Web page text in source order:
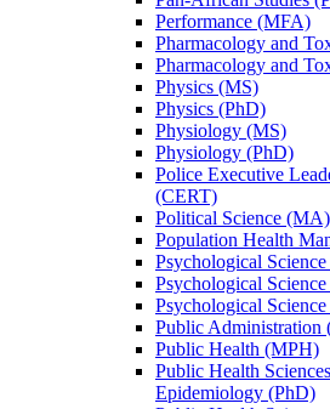
Performance (MFA)
Pharmacology and
Pharmacology and
Physics (MS)
Physics (PhD)
Physiology (MS)
Physiology (PhD)
Police Executive
(CERT)
Political Science (MA)
Population Health
Psychological
Psychological
Psychological
Public Administration
Public Health (MPH)
Public Health
Epidemiology (PhD)